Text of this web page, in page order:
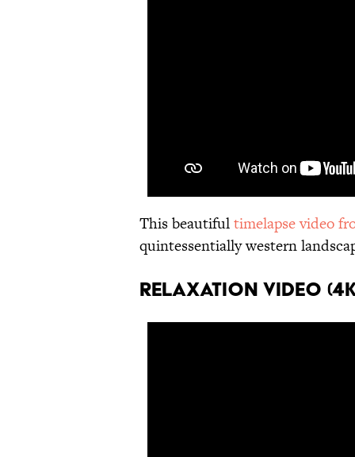
This beautifultimelapse video
quintessentially western
RELAXATION VIDEO